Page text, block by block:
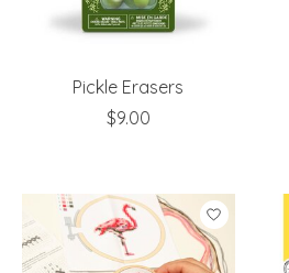
Pickle Erasers
$9.00